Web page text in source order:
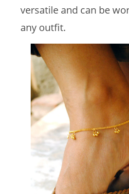
versatile and can be
any outfit.